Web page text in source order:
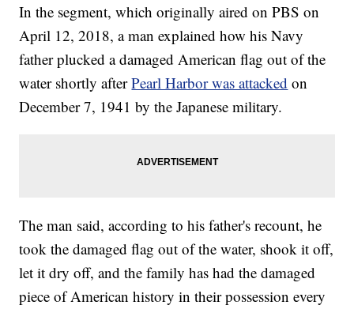
In the segment, which originally aired on PBS on
April 12, 2018, a man explained how his Navy
father plucked a damaged American flag out of the
water shortly afterPearl Harbor was attacked on
December 7, 1941 by the Japanese military.
The man said, according to his father's recount, he
took the damaged flag out of the water, shook it off,
let it dry off, and the family has had the damaged
piece of American history in their possession every